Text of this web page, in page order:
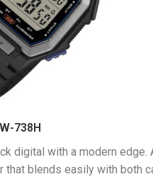
738H
digital with a modern edge.
that blends easily with both